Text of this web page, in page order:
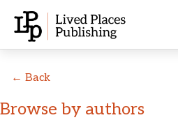
← Back
Browse by authors